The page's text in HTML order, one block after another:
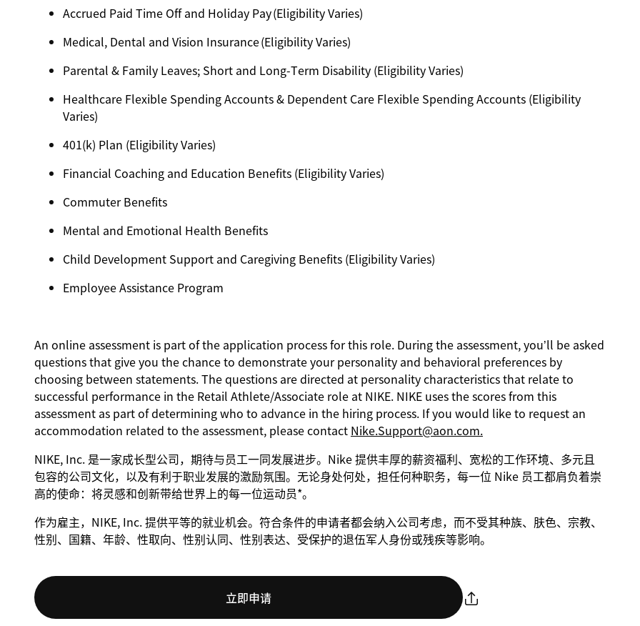
Accrued Paid Time Off and Holiday Pay (Eligibility Varies)
Medical, Dental and Vision Insurance (Eligibility Varies)
Parental & Family Leaves; Short and Long-Term Disability (Eligibility Varies)
Healthcare Flexible Spending Accounts & Dependent Care Flexible Spending Accounts (Eligibility
Varies)
401(k) Plan (Eligibility Varies)
Financial Coaching and Education Benefits (Eligibility Varies)
Commuter Benefits
Mental and Emotional Health Benefits
Child Development Support and Caregiving Benefits (Eligibility Varies)
Employee Assistance Program
An online assessment is part of the application process for this role. During the assessment, you’ll be asked
questions that give you the chance to demonstrate your personality and behavioral preferences by
choosing between statements. The questions are directed at personality characteristics that relate to
successful performance in the Retail Athlete/Associate role at NIKE. NIKE uses the scores from this
assessment as part of determining who to advance in the hiring process. If you would like to request an
accommodation related to the assessment, please contact Nike.Support@aon.com.
NIKE, Inc. 是一家成长型公司，期待与员工一同发展进步。Nike 提供丰厚的薪资福利、宽松的工作环境、多元且
包容的公司文化，以及有利于职业发展的激励氛围。无论身处何处，担任何种职务，每一位 Nike 员工都肩负着崇
高的使命：将灵感和创新带给世界上的每一位运动员*。
作为雇主，NIKE, Inc. 提供平等的就业机会。符合条件的申请者都会纳入公司考虑，而不受其种族、肤色、宗教、
性别、国籍、年龄、性取向、性别认同、性别表达、受保护的退伍军人身份或残疾等影响。
立即申请